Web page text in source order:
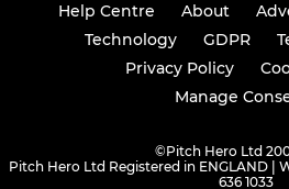
Help Centre About
Technology
GDPR
Privacy Policy
Manage
©Pitch Hero Ltd
Pitch Hero Ltd Registered in ENGLAND |
636 1033